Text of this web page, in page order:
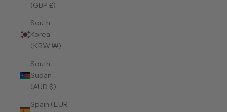
(GBP £)
South
Korea
(KRW ₩)
South
Sudan
(AUD $)
Spain (EUR